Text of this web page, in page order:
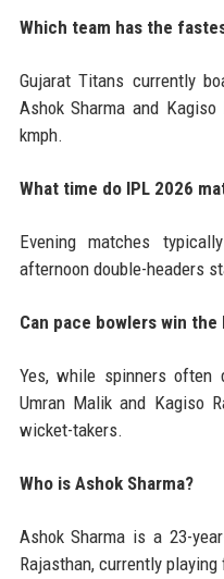
Which team has the
Gujarat Titans currently
Ashok Sharma and
kmph.
What time do IPL 2026
Evening matches
afternoon double-headers
Can pace bowlers win the
Yes, while spinners often
Umran Malik and Kagiso
wicket-takers.
Who is Ashok Sharma?
Ashok Sharma is a 23-
Rajasthan, currently